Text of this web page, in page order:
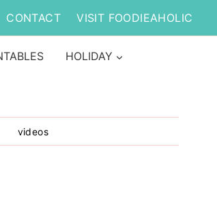
CONTACT VISIT FOODIEAHOLIC
HOLIDAY
videos